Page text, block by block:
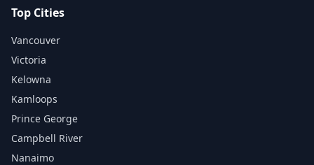
Top Cities
Vancouver
Victoria
Kelowna
Kamloops
Prince George
Campbell River
Nanaimo